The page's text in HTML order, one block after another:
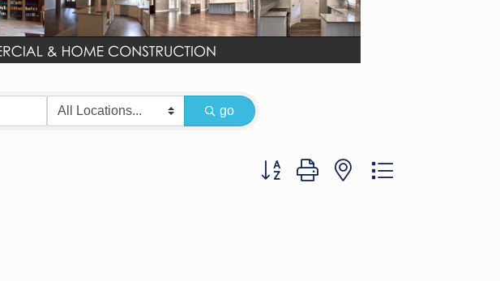
go
Button group with nested dropdown